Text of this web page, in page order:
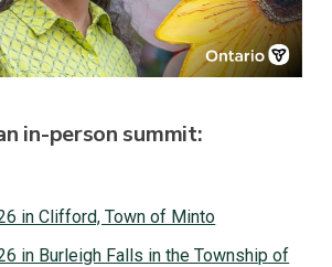
in-person summit:
in Clifford, Town of Minto
in Burleigh Falls in the Township of